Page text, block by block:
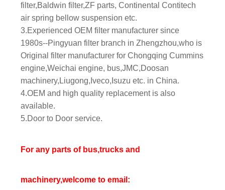
filter,Baldwin filter,ZF parts, Continental Contitech
air spring bellow suspension etc.
3.Experienced OEM filter manufacturer since
1980s--Pingyuan filter branch in Zhengzhou,who is
Original filter manufacturer for Chongqing Cummins
engine,Weichai engine, bus,JMC,Doosan
machinery,Liugong,Iveco,Isuzu etc. in China.
4.OEM and high quality replacement is also
available.
5.Door to Door service.
For any parts of bus,trucks and
machinery,welcome to email: